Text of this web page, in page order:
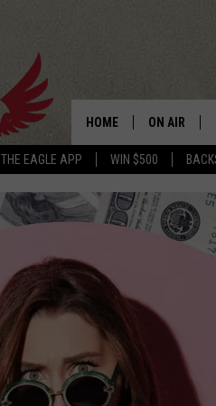
THE EAGLE APP WIN $500
HOME ON AIR
SCHEDULE